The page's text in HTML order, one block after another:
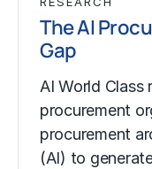
The AI
Gap
AI World Class
procurement
procurement
(AI) to